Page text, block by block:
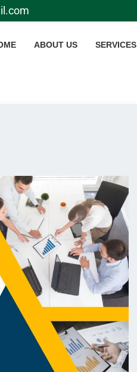
ABOUT US SERVICES